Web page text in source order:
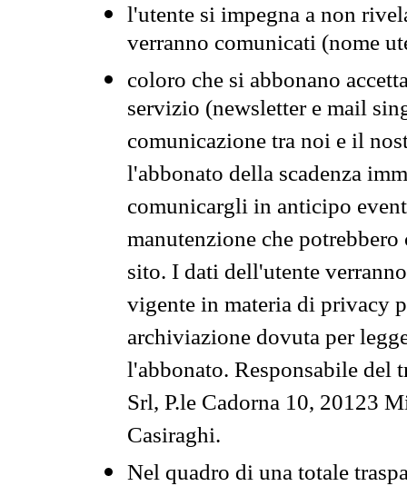
l'utente si impegna a non
verranno comunicati (nome
coloro che si abbonano
servizio (newsletter e mail
comunicazione tra noi e il
l'abbonato della scadenza
comunicargli in anticipo
manutenzione che
sito. I dati dell'utente
vigente in materia di privacy
archiviazione dovuta per
l'abbonato. Responsabile del
Srl, P.le Cadorna 10, 20123
Casiraghi.
Nel quadro di una totale